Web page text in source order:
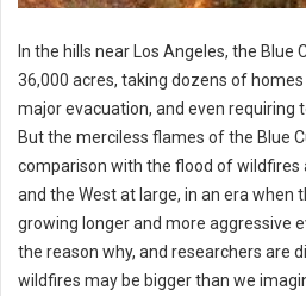
In the hills near Los Angeles, the Blue
36,000 acres, taking dozens of
major evacuation, and even requiring
But the merciless flames of the Blue
comparison with the flood of wildfires
and the West at large, in an era when
growing longer and more aggressive
the reason why, and researchers are
wildfires may be bigger than we